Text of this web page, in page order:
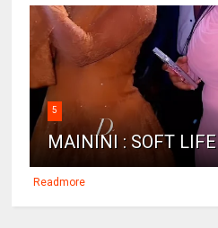
5
MAININI : SOFT LIFE
Readmore